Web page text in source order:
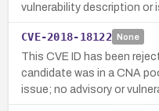
vulnerability description or
CVE-2018-18122 None
This CVE ID has been
candidate was in a CNA
issue; no advisory or